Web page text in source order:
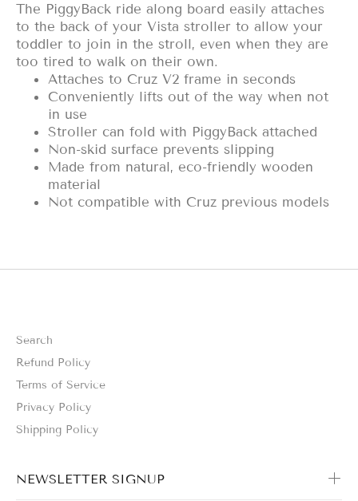
The PiggyBack ride along board easily attaches
to the back of your Vista stroller to allow your
toddler to join in the stroll, even when they are
too tired to walk on their own.
Attaches to Cruz V2 frame in seconds
Conveniently lifts out of the way when not
in use
Stroller can fold with PiggyBack attached
Non-skid surface prevents slipping
Made from natural, eco-friendly wooden
material
Not compatible with Cruz previous models
Search
Refund Policy
Terms of Service
Privacy Policy
Shipping Policy
NEWSLETTER SIGNUP